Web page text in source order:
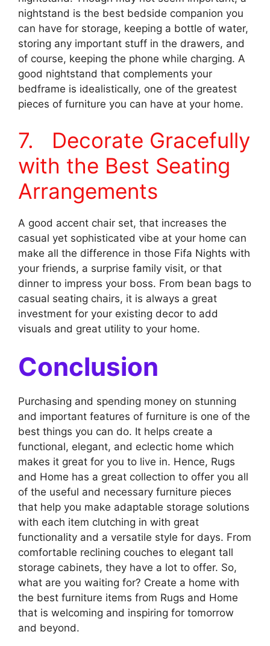
nightstand is the best bedside companion you
can have for storage, keeping a bottle of water,
storing any important stuff in the drawers, and
of course, keeping the phone while charging. A
good nightstand that complements your
bedframe is idealistically, one of the greatest
pieces of furniture you can have at your home.
7. Decorate Gracefully
with the Best Seating
Arrangements
A good accent chair set, that increases the
casual yet sophisticated vibe at your home can
make all the difference in those Fifa Nights with
your friends, a surprise family visit, or that
dinner to impress your boss. From bean bags to
casual seating chairs, it is always a great
investment for your existing decor to add
visuals and great utility to your home.
Conclusion
Purchasing and spending money on stunning
and important features of furniture is one of the
best things you can do. It helps create a
functional, elegant, and eclectic home which
makes it great for you to live in. Hence, Rugs
and Home has a great collection to offer you all
of the useful and necessary furniture pieces
that help you make adaptable storage solutions
with each item clutching in with great
functionality and a versatile style for days. From
comfortable reclining couches to elegant tall
storage cabinets, they have a lot to offer. So,
what are you waiting for? Create a home with
the best furniture items from Rugs and Home
that is welcoming and inspiring for tomorrow
and beyond.